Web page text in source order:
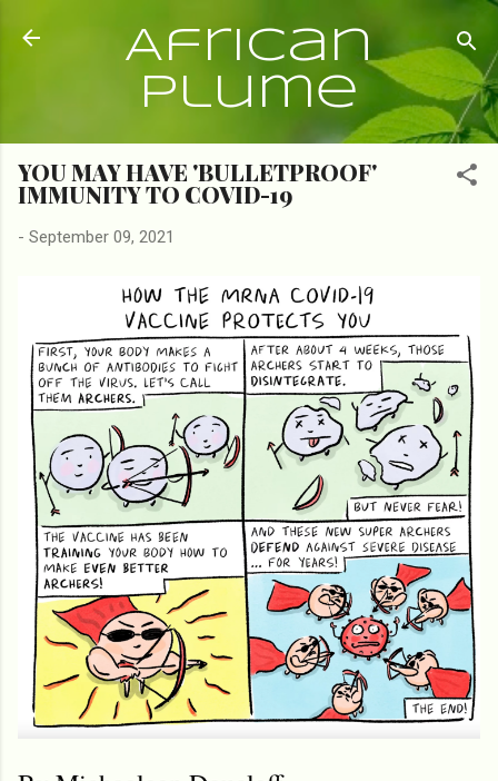
Skip to main content
African
Plume
YOU MAY HAVE 'BULLETPROOF'
IMMUNITY TO COVID-19
- September 09, 2021